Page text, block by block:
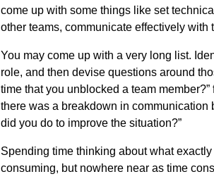
come up with some things like set
other teams, communicate effectively
You may come up with a very long list.
role, and then devise questions around
time that you unblocked a team
there was a breakdown in
did you do to improve the situation?”
Spending time thinking about what
consuming, but nowhere near as time